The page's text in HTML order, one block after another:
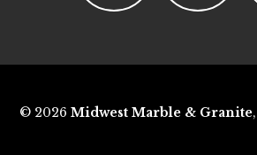
© 2026 Midwest Marble & Granite,